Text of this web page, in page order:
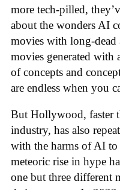
more tech-pilled,
about the wonders AI
movies with long-dead
movies generated
of concepts and
are endless when you
But Hollywood, faster
industry, has also
with the harms of AI
meteoric rise in hype
one but three different